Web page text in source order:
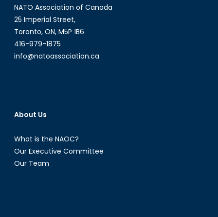
NATO Association of Canada
25 Imperial Street,
Toronto, ON, M5P 1B6
416-979-1875
info@natoassociation.ca
About Us
What is the NAOC?
Our Executive Committee
Our Team